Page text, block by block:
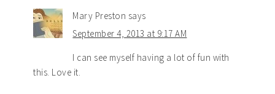
Mary Preston says
September 4, 2013 at 9:17 AM
I can see myself having a lot of fun with
this. Love it.